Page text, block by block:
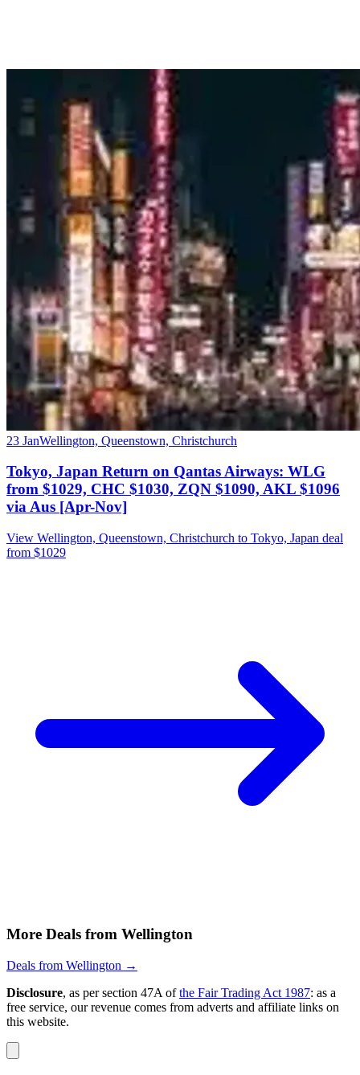
23 JanWellington, Queenstown, Christchurch
Tokyo, Japan Return on Qantas Airways: WLG
from $1029, CHC $1030, ZQN $1090, AKL $1096
via Aus [Apr-Nov]
View Wellington, Queenstown, Christchurch to Tokyo, Japan deal
from $1029
More Deals from Wellington
Deals from Wellington →
Disclosure, as per section 47A ofthe Fair Trading Act 1987: as a
free service, our revenue comes from adverts and affiliate links on
this website.